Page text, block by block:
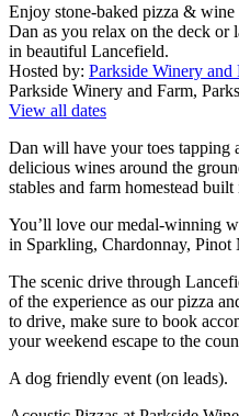
Enjoy stone-baked pizza &
Dan as you relax on the deck
in beautiful Lancefield.
Hosted by: Parkside Winery and
Parkside Winery and Farm,
View all dates
Dan will have your toes tapping
delicious wines around the
stables and farm homestead
You’ll love our medal-winning
in Sparkling, Chardonnay,
The scenic drive through
of the experience as our pizza
to drive, make sure to book
your weekend escape to the
A dog friendly event (on leads).